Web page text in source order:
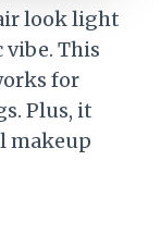
look light
vibe. This
for
Plus, it
makeup